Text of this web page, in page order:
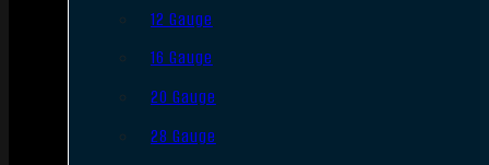
12 Gauge
16 Gauge
20 Gauge
28 Gauge